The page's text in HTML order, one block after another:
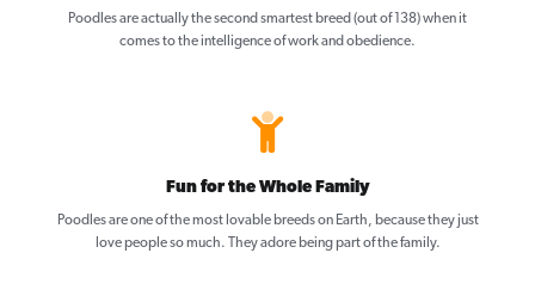
Poodles are actually the second smartest breed (out of 138) when it
comes to the intelligence of work and obedience.
Fun for the Whole Family
Poodles are one of the most lovable breeds on Earth, because they just
love people so much. They adore being part of the family.